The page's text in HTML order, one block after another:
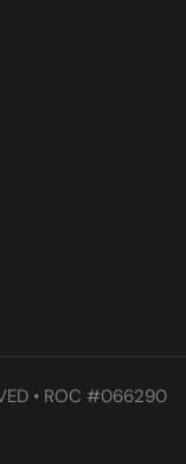
• ROC #066290